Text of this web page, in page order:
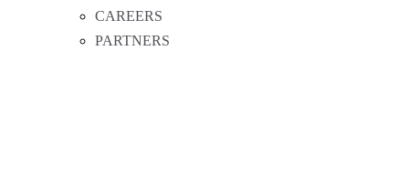
CAREERS
PARTNERS